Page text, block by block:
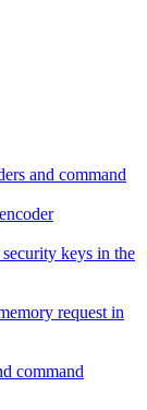
and command
keys in the
request in
command